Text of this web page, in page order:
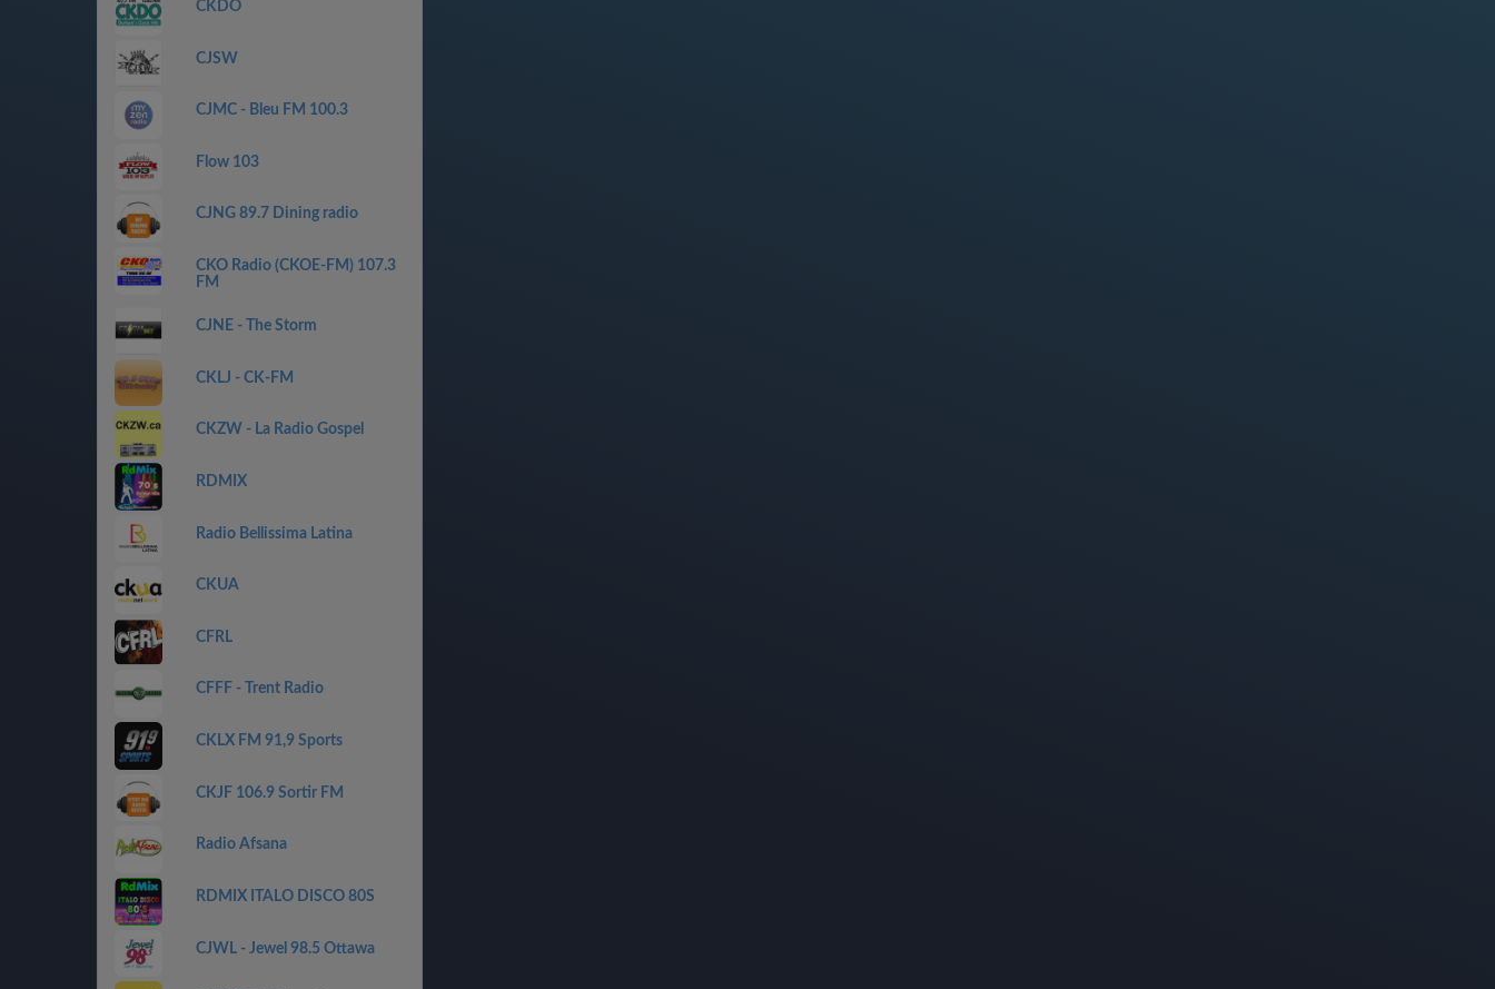
CKDO
CJSW
CJMC - Bleu FM 100.3
Flow 103
CJNG 89.7 Dining radio
CKO Radio (CKOE-FM) 107.3
FM
CJNE - The Storm
CKLJ - CK-FM
CKZW - La Radio Gospel
RDMIX
Radio Bellissima Latina
CKUA
CFRL
CFFF - Trent Radio
CKLX FM 91,9 Sports
CKJF 106.9 Sortir FM
Radio Afsana
RDMIX ITALO DISCO 80S
CJWL - Jewel 98.5 Ottawa